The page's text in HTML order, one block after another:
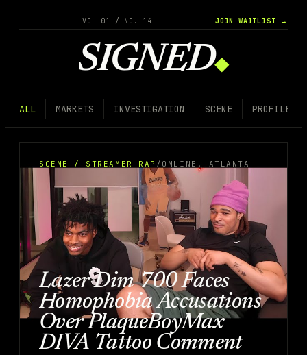
VOL 01 / NO. 14 JOIN WAITLIST →
SIGNED◆
ALL MARKETS INVESTIGATION SCENE PROFILE
SCENE / STREAMER RAP / ONLINE, ATLANTA
Lazer Dim 700 Faces
Homophobia Accusations
Over PlaqueBoyMax
DIVA Tattoo Comment